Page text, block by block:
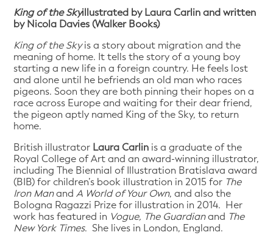
King of the Skyillustrated by Laura Carlin and written
by Nicola Davies (Walker Books)
King of the Skyis a story about migration and the
meaning of home. It tells the story of a young boy
starting a new life in a foreign country. He feels lost
and alone until he befriends an old man who races
pigeons. Soon they are both pinning their hopes on a
race across Europe and waiting for their dear friend,
the pigeon aptly named King of the Sky, to return
home.
British illustrator Laura Carlin is a graduate of the
Royal College of Art and an award-winning illustrator,
including The Biennial of Illustration Bratislava award
(BIB) for children’s book illustration in 2015 for The
Iron ManandA World of Your Own, and also the
Bologna Ragazzi Prize for illustration in 2014. Her
work has featured in Vogue, The Guardianand The
New York Times. She lives in London, England.